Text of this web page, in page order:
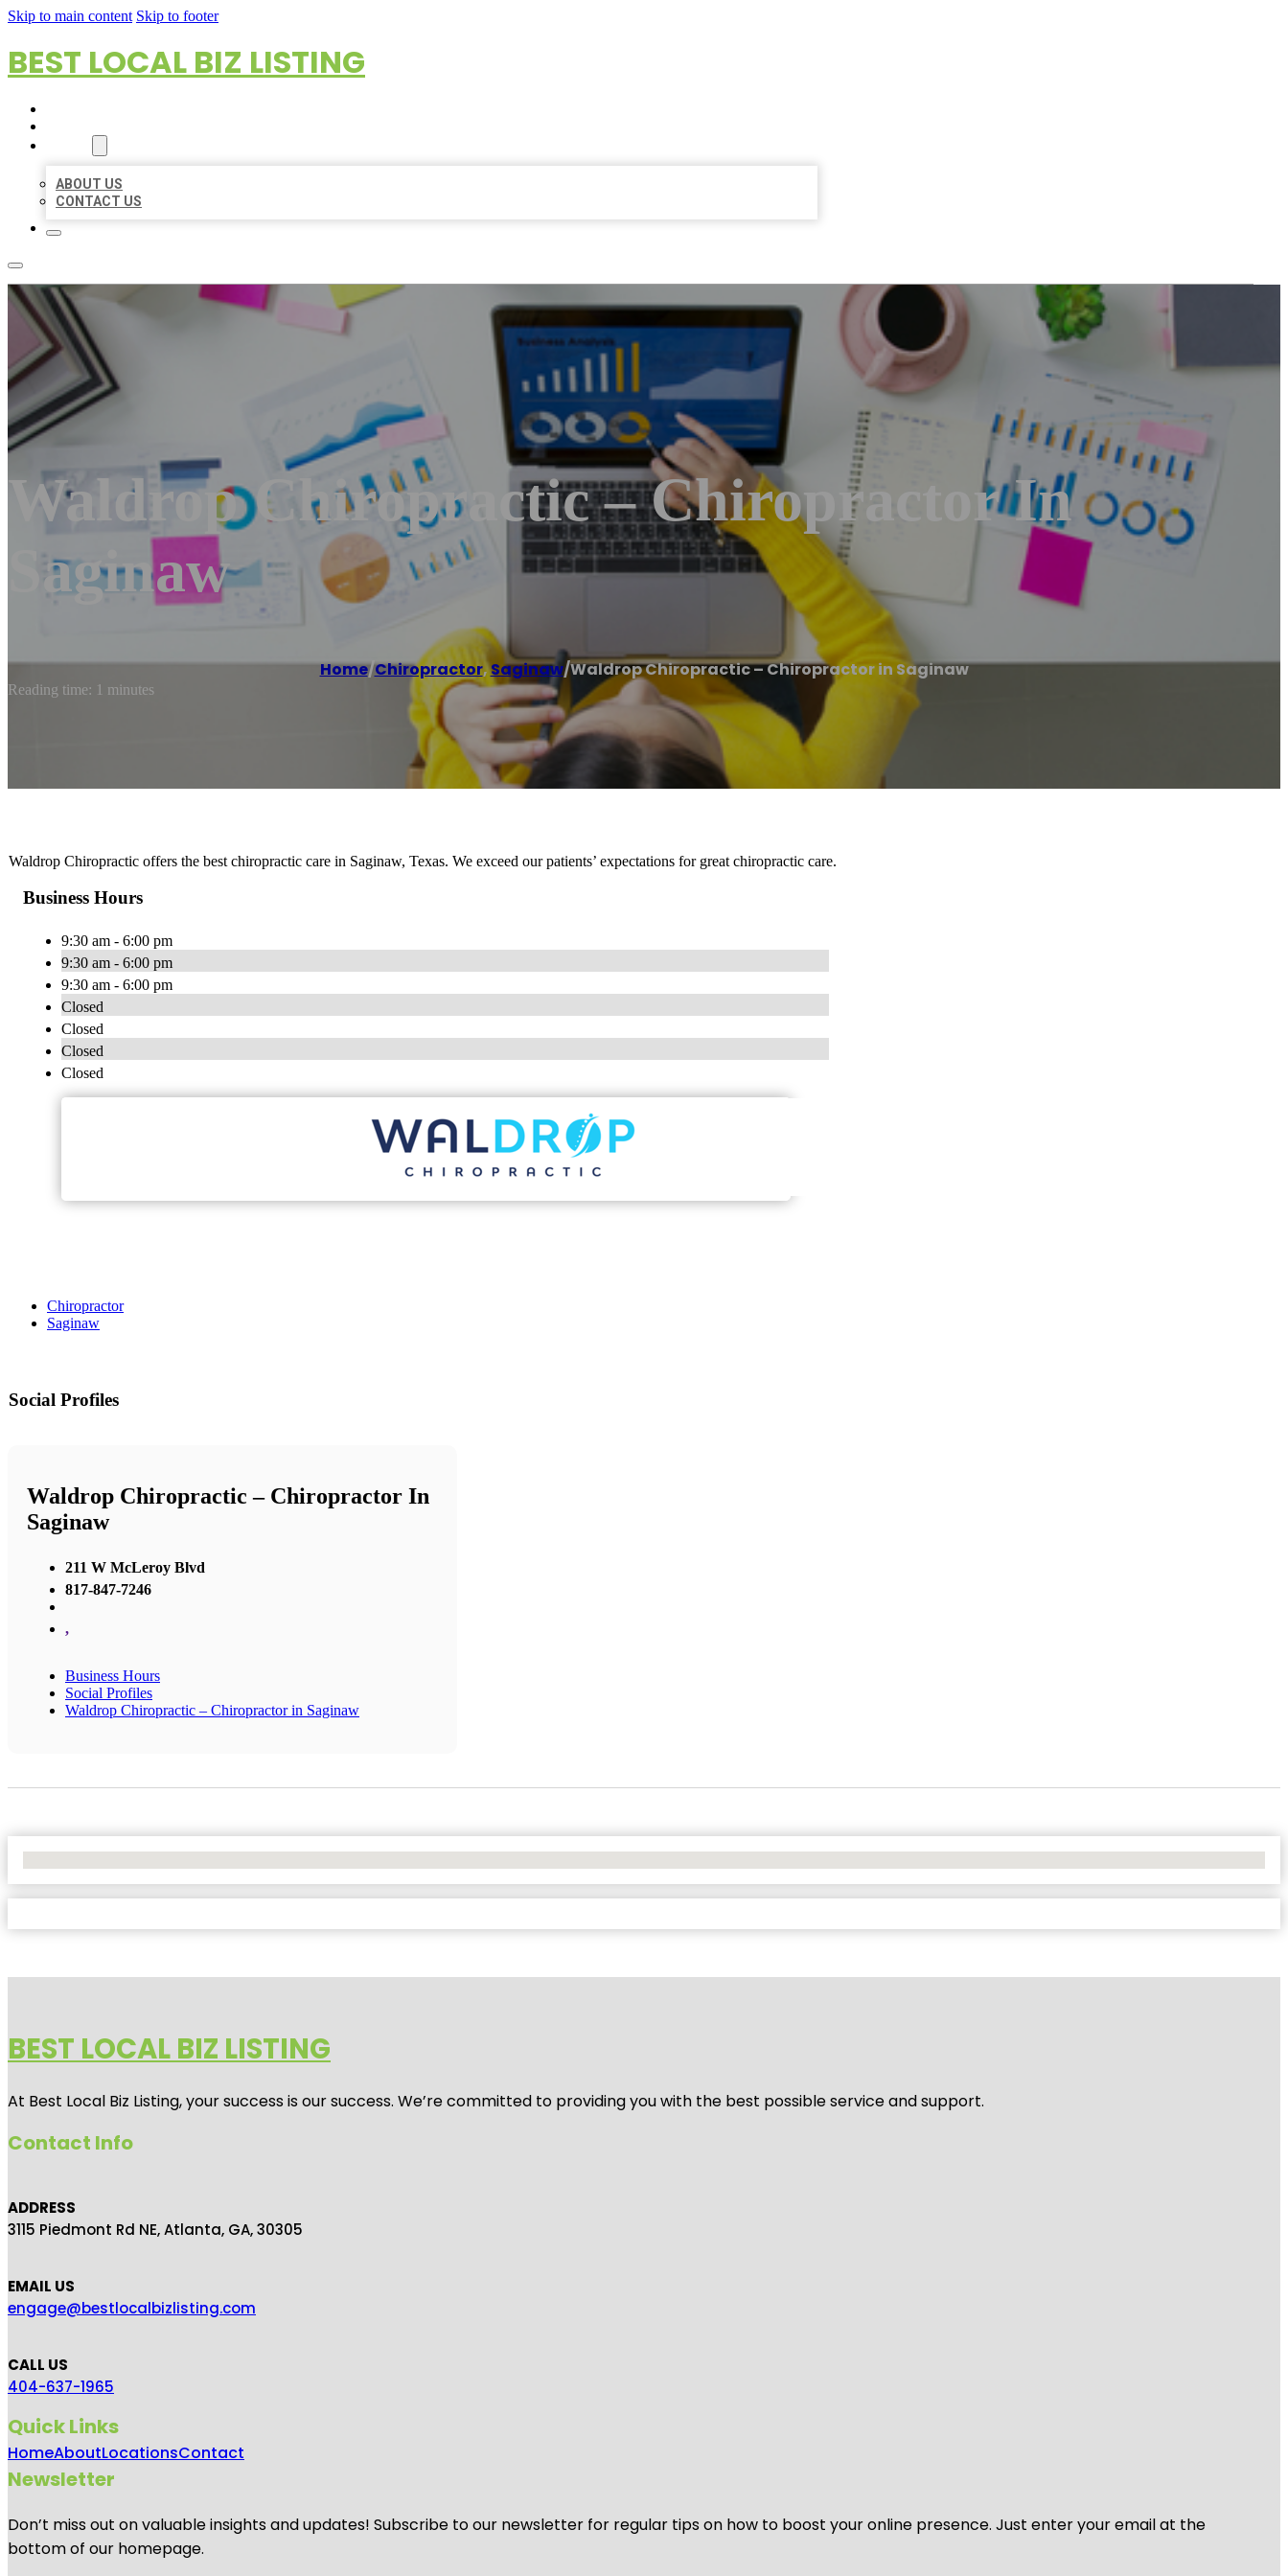
Skip to main content Skip to footer
BEST LOCAL BIZ LISTING
ABOUT US
CONTACT US
Waldrop Chiropractic – Chiropractor In
Saginaw
Home/Chiropractor,Saginaw/Waldrop Chiropractic – Chiropractor in Saginaw
Reading time: 1 minutes
Waldrop Chiropractic offers the best chiropractic care in Saginaw, Texas. We exceed our patients’ expectations for great chiropractic care.
Business Hours
9:30 am - 6:00 pm
9:30 am - 6:00 pm
9:30 am - 6:00 pm
Closed
Closed
Closed
Closed
Chiropractor
Saginaw
Social Profiles
Waldrop Chiropractic – Chiropractor In
Saginaw
211 W McLeroy Blvd
817-847-7246
,
Business Hours
Social Profiles
Waldrop Chiropractic – Chiropractor in Saginaw
BEST LOCAL BIZ LISTING
At Best Local Biz Listing, your success is our success. We’re committed to providing you with the best possible service and support.
Contact Info
ADDRESS
3115 Piedmont Rd NE, Atlanta, GA, 30305
EMAIL US
engage@bestlocalbizlisting.com
CALL US
404-637-1965
Quick Links
HomeAboutLocationsContact
Newsletter
Don’t miss out on valuable insights and updates! Subscribe to our newsletter for regular tips on how to boost your online presence. Just enter your email at the
bottom of our homepage.